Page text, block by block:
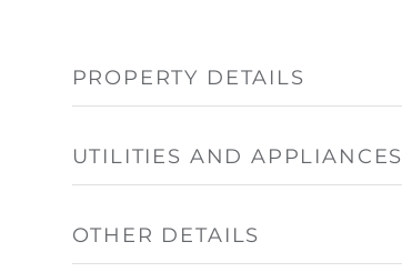
PROPERTY DETAILS
UTILITIES AND APPLIANCES
OTHER DETAILS